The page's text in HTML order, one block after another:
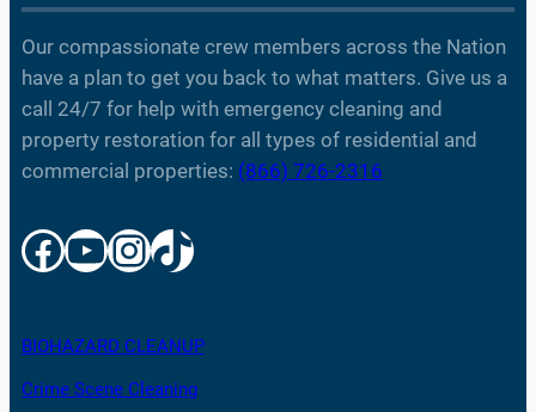
Our compassionate crew members across the Nation
have a plan to get you back to what matters. Give us a
call 24/7 for help with emergency cleaning and
property restoration for all types of residential and
commercial properties: (866) 726-2316
Facebook YouTube InstagramTikTok
BIOHAZARD CLEANUP
Crime Scene Cleaning